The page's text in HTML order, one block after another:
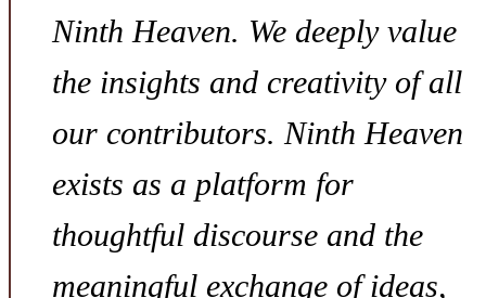
Ninth Heaven. We deeply value
the insights and creativity of all
our contributors. Ninth Heaven
exists as a platform for
thoughtful discourse and the
meaningful exchange of ideas,